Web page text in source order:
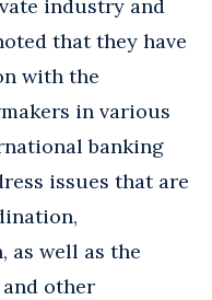
industry and
that they have
with the
in various
banking
issues that are
as well as the
other